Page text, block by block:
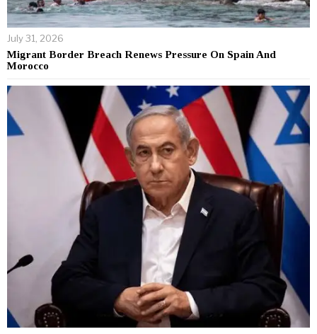
July 31, 2026
Migrant Border Breach Renews Pressure On Spain And
Morocco